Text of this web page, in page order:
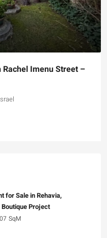
Rachel Imenu Street –
for Sale in Rehavia,
Project
SqM